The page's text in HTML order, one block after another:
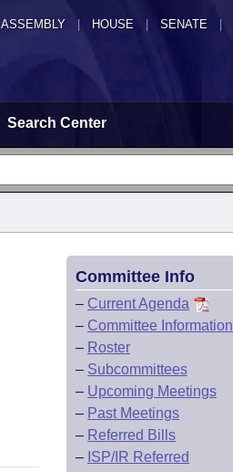
ASSEMBLY HOUSE SENATE |
Search Center
Committee Info
– Current Agenda
– Committee Information
– Roster
– Subcommittees
– Upcoming Meetings
– Past Meetings
– Referred Bills
– ISP/IR Referred